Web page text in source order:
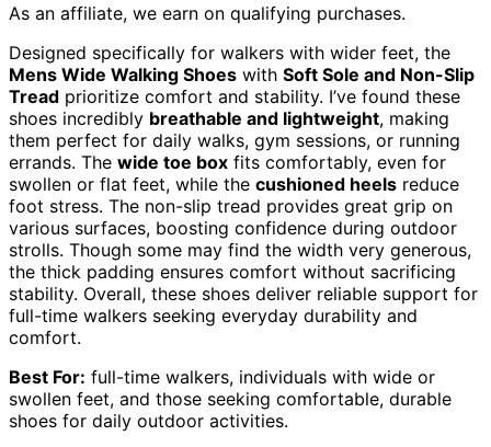
As an affiliate, we earn on qualifying purchases.
Designed specifically for walkers with wider feet, the
Mens Wide Walking Shoes with Soft Sole and Non-Slip
Tread prioritize comfort and stability. I’ve found these
shoes incredibly breathable and lightweight, making
them perfect for daily walks, gym sessions, or running
errands. The wide toe box fits comfortably, even for
swollen or flat feet, while the cushioned heels reduce
foot stress. The non-slip tread provides great grip on
various surfaces, boosting confidence during outdoor
strolls. Though some may find the width very generous,
the thick padding ensures comfort without sacrificing
stability. Overall, these shoes deliver reliable support for
full-time walkers seeking everyday durability and
comfort.
Best For: full-time walkers, individuals with wide or
swollen feet, and those seeking comfortable, durable
shoes for daily outdoor activities.